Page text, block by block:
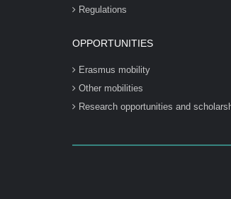
Regulations
OPPORTUNITIES
Erasmus mobility
Other mobilities
Research opportunities and